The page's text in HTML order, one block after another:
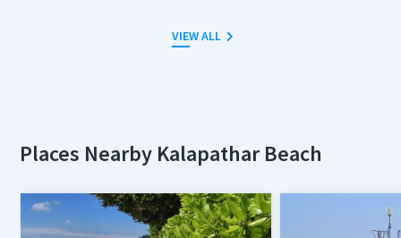
VIEW ALL
Places Nearby Kalapathar Beach